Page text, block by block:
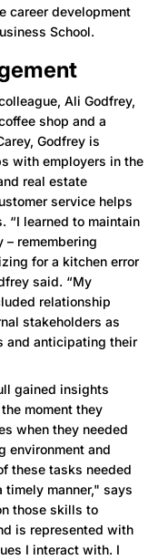
career development
School.
Ali Godfrey,
shop and a
Godfrey is
with employers in the
real estate
service helps
“I learned to maintain
remembering
for a kitchen error
said. “My
relationship
stakeholders as
and anticipating their
gained insights
moment they
when they needed
environment and
these tasks needed
manner," says
those skills to
is represented with
I interact with. I